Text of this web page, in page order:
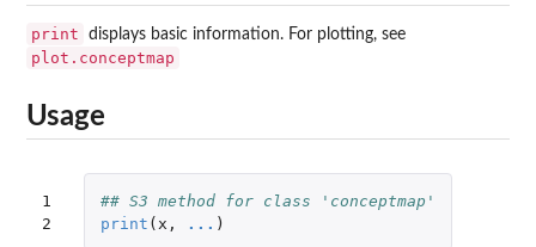
print displays basic information. For plotting, see
plot.conceptmap
Usage
1
2
## S3 method for class 'conceptmap'
print ( x , ... )